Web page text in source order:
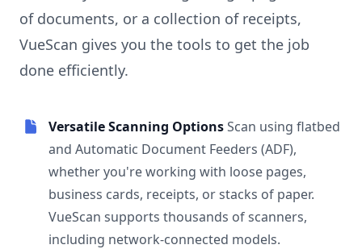
of documents, or a collection of receipts,
VueScan gives you the tools to get the job
done efficiently.
Versatile Scanning OptionsScan using flatbed
and Automatic Document Feeders (ADF),
whether you're working with loose pages,
business cards, receipts, or stacks of paper.
VueScan supports thousands of scanners,
including network-connected models.